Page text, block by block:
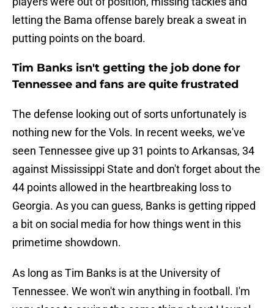
letting the Bama offense barely break a sweat in
putting points on the board.
Tim Banks isn't getting the job done for
Tennessee and fans are quite frustrated
The defense looking out of sorts unfortunately is
nothing new for the Vols. In recent weeks, we've
seen Tennessee give up 31 points to Arkansas, 34
against Mississippi State and don't forget about the
44 points allowed in the heartbreaking loss to
Georgia. As you can guess, Banks is getting ripped
a bit on social media for how things went in this
primetime showdown.
As long as Tim Banks is at the University of
Tennessee. We won't win anything in football. I'm